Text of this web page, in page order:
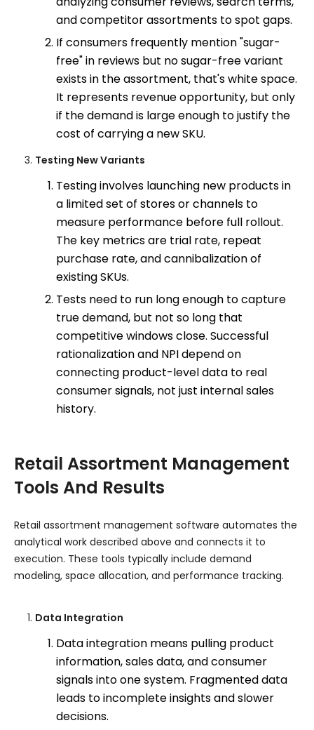
and competitor assortments to spot gaps.
If consumers frequently mention "sugar-
free" in reviews but no sugar-free variant
exists in the assortment, that's white space.
It represents revenue opportunity, but only
if the demand is large enough to justify the
cost of carrying a new SKU.
Testing New Variants
Testing involves launching new products in
a limited set of stores or channels to
measure performance before full rollout.
The key metrics are trial rate, repeat
purchase rate, and cannibalization of
existing SKUs.
Tests need to run long enough to capture
true demand, but not so long that
competitive windows close. Successful
rationalization and NPI depend on
connecting product-level data to real
consumer signals, not just internal sales
history.
Retail Assortment Management
Tools And Results
Retail assortment management software automates the
analytical work described above and connects it to
execution. These tools typically include demand
modeling, space allocation, and performance tracking.
Data Integration
Data integration means pulling product
information, sales data, and consumer
signals into one system. Fragmented data
leads to incomplete insights and slower
decisions.